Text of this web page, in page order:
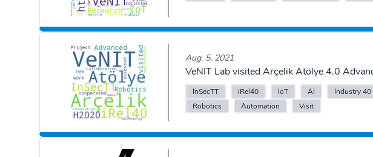
Aug. 5, 2021
VeNIT Lab visited Arçelik Atölye 4.0
InSecTT iRel40 IoT AI Industry 40
Robotics
Automation Visit